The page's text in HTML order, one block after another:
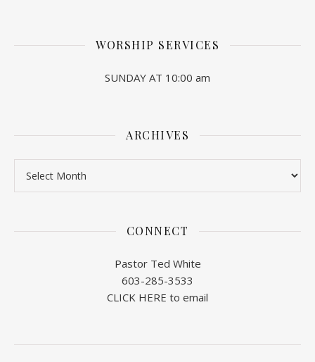
WORSHIP SERVICES
SUNDAY AT 10:00 am
ARCHIVES
CONNECT
Pastor Ted White
603-285-3533
CLICK HERE to email